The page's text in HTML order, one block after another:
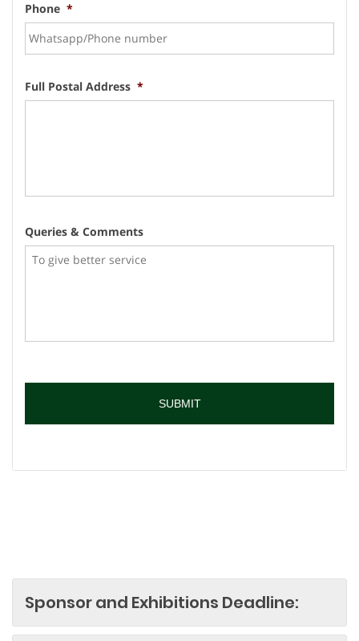
Phone *
Full Postal Address *
Queries & Comments
Sponsor and Exhibitions Deadline: